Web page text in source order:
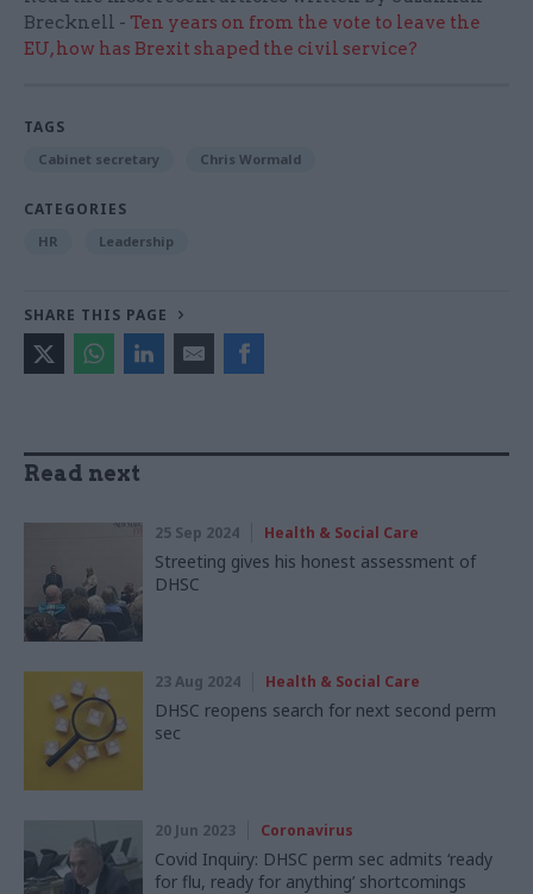
Brecknell - Ten years on from the vote to leave the
EU, how has Brexit shaped the civil service?
TAGS
Cabinet secretary Chris Wormald
CATEGORIES
HR Leadership
SHARE THIS PAGE
Read next
25 Sep 2024 Health & Social Care
Streeting gives his honest assessment of
DHSC
23 Aug 2024 Health & Social Care
DHSC reopens search for next second perm
sec
20 Jun 2023 Coronavirus
Covid Inquiry: DHSC perm sec admits ‘ready
for flu, ready for anything’ shortcomings